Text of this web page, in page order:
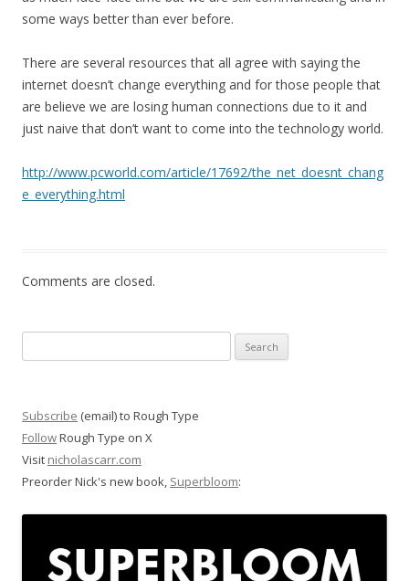
some ways better than ever before.
There are several resources that all agree with saying the
internet doesn’t change everything and for those people that
are believe we are losing human connections due to it and
just naive that don’t want to come into the technology world.
http://www.pcworld.com/article/17692/the_net_doesnt_chang
e_everything.html
Comments are closed.
for:
Subscribe (email) to Rough Type
FollowRough Type on X
Visit nicholascarr.com
Preorder Nick's new book, Superbloom: